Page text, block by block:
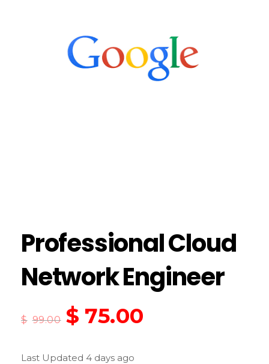
Professional Cloud
Network Engineer
$ 99.00 $ 75.00
Last Updated 4 days ago